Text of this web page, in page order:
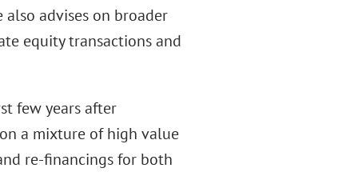
also advises on broader
equity transactions and
few years after
a mixture of high value
re-financings for both